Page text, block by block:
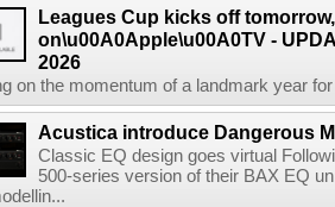
Leagues Cup kicks off
on\u00A0Apple\u00A0TV -
2026
on the momentum of a landmark year
Acustica introduce Dangerous
Classic EQ design goes virtual
500-series version of their BAX EQ